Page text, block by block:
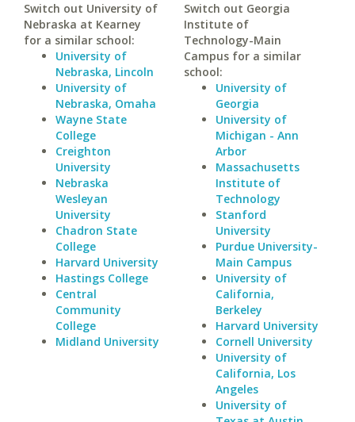
Switch out University of
Nebraska at Kearney
for a similar school:
University of
Nebraska, Lincoln
University of
Nebraska, Omaha
Wayne State
College
Creighton
University
Nebraska
Wesleyan
University
Chadron State
College
Harvard University
Hastings College
Central
Community
College
Midland University
Switch out Georgia
Institute of
Technology-Main
Campus for a similar
school:
University of
Georgia
University of
Michigan - Ann
Arbor
Massachusetts
Institute of
Technology
Stanford
University
Purdue University-
Main Campus
University of
California,
Berkeley
Harvard University
Cornell University
University of
California, Los
Angeles
University of